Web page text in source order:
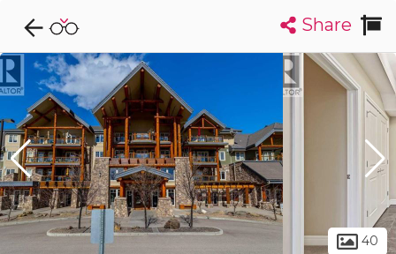
Explore CondoDork...
Filters:
1
List Map
Condos For Sale in Calgary
1909Listings Buildings
Share
40